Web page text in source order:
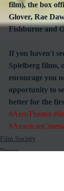
film), the box
Glover, Rae
Fishburne and
If you haven't
Spielberg films,
encourage you
opportunity to
better for the
#AeroTheater
Film Society
Venues